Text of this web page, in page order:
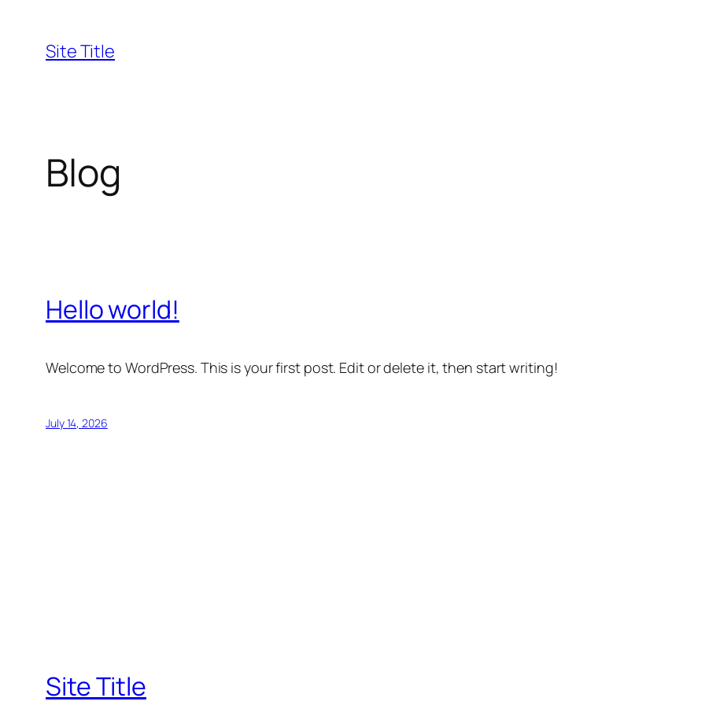
content
Site Title
Blog
Hello world!
Welcome to WordPress. This is your first post. Edit or delete it, then start writing!
July 14, 2026
Site Title